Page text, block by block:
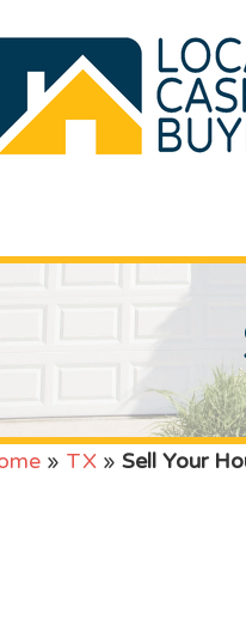
» TX » Sell Your